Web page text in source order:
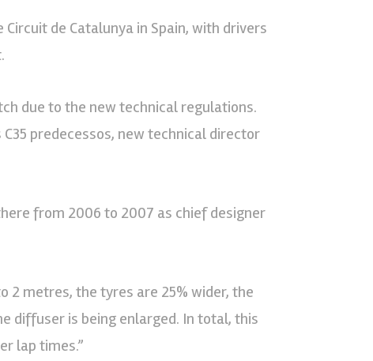
de Catalunya in Spain, with drivers
due to the new technical regulations.
predecessos, new technical director
from 2006 to 2007 as chief designer
2 metres, the tyres are 25% wider, the
diffuser is being enlarged. In total, this
lap times.”